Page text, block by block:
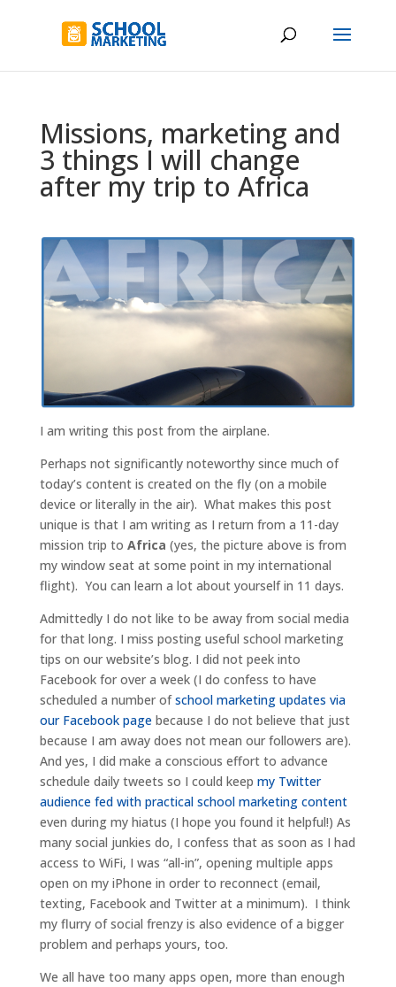
Missions, marketing and
3 things I will change
after my trip to Africa
I am writing this post from the airplane.
Perhaps not significantly noteworthy since much of
today’s content is created on the fly (on a mobile
device or literally in the air). What makes this post
unique is that I am writing as I return from a 11-day
mission trip to Africa (yes, the picture above is from
my window seat at some point in my international
flight). You can learn a lot about yourself in 11 days.
Admittedly I do not like to be away from social media
for that long. I miss posting useful school marketing
tips on our website’s blog. I did not peek into
Facebook for over a week (I do confess to have
scheduled a number ofschool marketing updates via
our Facebook pagebecause I do not believe that just
because I am away does not mean our followers are).
And yes, I did make a conscious effort to advance
schedule daily tweets so I could keep my Twitter
audience fed with practical school marketing content
even during my hiatus (I hope you found it helpful!) As
many social junkies do, I confess that as soon as I had
access to WiFi, I was “all-in”, opening multiple apps
open on my iPhone in order to reconnect (email,
texting, Facebook and Twitter at a minimum). I think
my flurry of social frenzy is also evidence of a bigger
problem and perhaps yours, too.
We all have too many apps open, more than enough